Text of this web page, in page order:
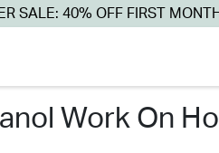
SALE: 40% OFF FIRST MONTH
work on